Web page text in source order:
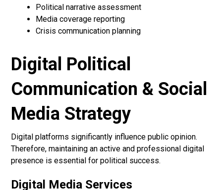
Political narrative assessment
Media coverage reporting
Crisis communication planning
Digital Political
Communication & Social
Media Strategy
Digital platforms significantly influence public opinion.
Therefore, maintaining an active and professional digital
presence is essential for political success.
Digital Media Services